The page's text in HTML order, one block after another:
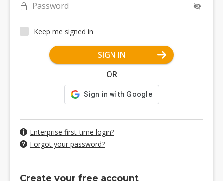
Password
Keep me signed in
SIGN IN
OR
Enterprise first-time login?
Forgot your password?
Create your free account